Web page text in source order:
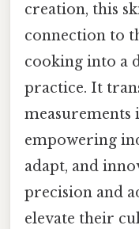
creation, this
connection to
cooking into a
practice. It
measurements
empowering
adapt, and
precision and
elevate their